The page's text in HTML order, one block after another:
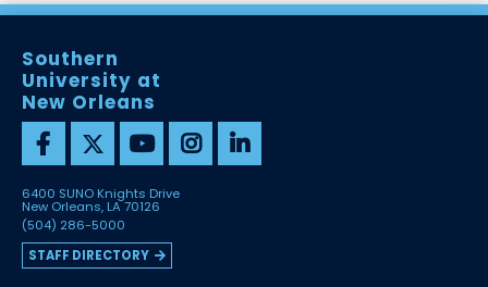
Southern
University at
New Orleans
6400 SUNO Knights Drive
New Orleans, LA 70126
(504) 286-5000
STAFF DIRECTORY